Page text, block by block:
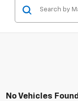
No Vehicles Found